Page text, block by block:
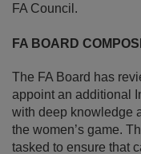
FA Council.
FA BOARD
The FA Board has
appoint an additional
with deep knowledge
the women’s game.
tasked to ensure that